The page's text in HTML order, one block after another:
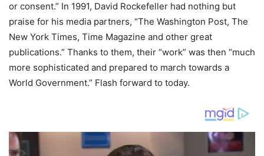
or consent.” In 1991, David Rockefeller had nothing but
praise for his media partners, “The Washington Post, The
New York Times, Time Magazine and other great
publications.” Thanks to them, their “work” was then “much
more sophisticated and prepared to march towards a
World Government.” Flash forward to today.